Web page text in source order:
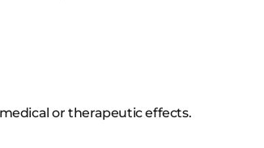
or therapeutic effects.